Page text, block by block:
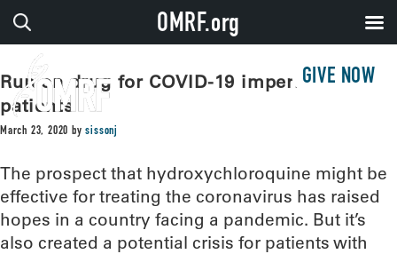
GIVE NOW
Run on drug for COVID-19 imperils lupus
patients
March 23, 2020 bysissonj
The prospect that hydroxychloroquine might be
effective for treating the coronavirus has raised
hopes in a country facing a pandemic. But it’s
also created a potential crisis for patients with
OMRF.org